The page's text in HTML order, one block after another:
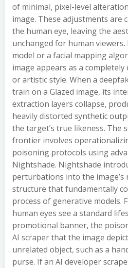
of minimal, pixel-level
image. These adjustments are
the human eye, leaving the
unchanged for human viewers.
model or a facial mapping
image appears as a
or artistic style. When a
train on a Glazed image, its
extraction layers collapse,
heavily distorted synthetic
the target’s true likeness. The
frontier involves
poisoning protocols using
Nightshade. Nightshade
perturbations into the image’s
structure that fundamentally
process of generative models.
human eyes see a standard
promotional banner, the
AI scraper that the image
unrelated object, such as a
purse. If an AI developer